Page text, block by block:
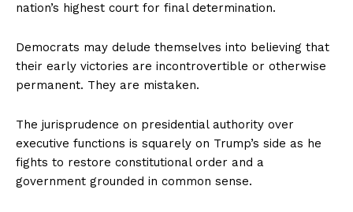
nation’s highest court for final determination.
Democrats may delude themselves into believing that
their early victories are incontrovertible or otherwise
permanent. They are mistaken.
The jurisprudence on presidential authority over
executive functions is squarely on Trump’s side as he
fights to restore constitutional order and a
government grounded in common sense.